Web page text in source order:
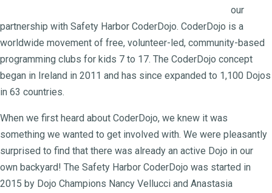
our
partnership with Safety Harbor CoderDojo. CoderDojo is a
worldwide movement of free, volunteer-led, community-based
programming clubs for kids 7 to 17. The CoderDojo concept
began in Ireland in 2011 and has since expanded to 1,100 Dojos
in 63 countries.
When we first heard about CoderDojo, we knew it was
something we wanted to get involved with. We were pleasantly
surprised to find that there was already an active Dojo in our
own backyard! The Safety Harbor CoderDojo was started in
2015 by Dojo Champions Nancy Vellucci and Anastasia